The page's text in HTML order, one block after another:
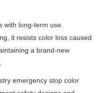
with long-term use.
it resists color loss caused
a brand-new
emergency stop color